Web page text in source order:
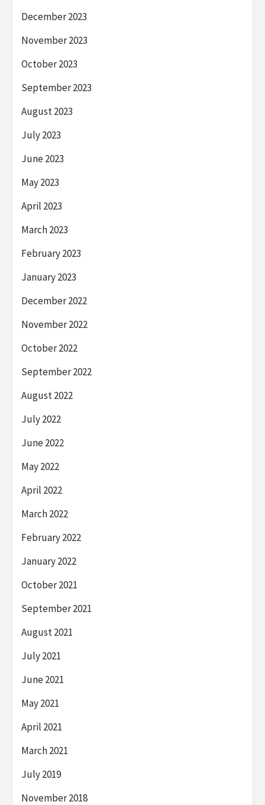
December 2023
November 2023
October 2023
September 2023
August 2023
July 2023
June 2023
May 2023
April 2023
March 2023
February 2023
January 2023
December 2022
November 2022
October 2022
September 2022
August 2022
July 2022
June 2022
May 2022
April 2022
March 2022
February 2022
January 2022
October 2021
September 2021
August 2021
July 2021
June 2021
May 2021
April 2021
March 2021
July 2019
November 2018